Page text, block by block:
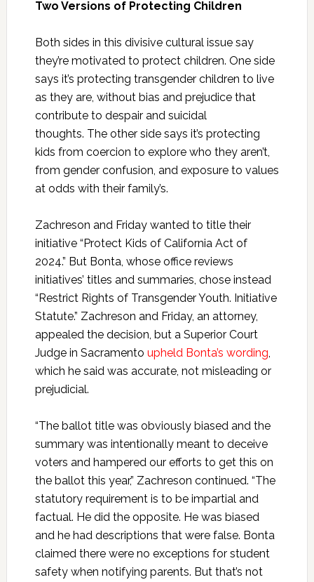
Two Versions of Protecting Children
Both sides in this divisive cultural issue say
they’re motivated to protect children. One side
says it’s protecting transgender children to live
as they are, without bias and prejudice that
contribute to despair and suicidal
thoughts. The other side says it’s protecting
kids from coercion to explore who they aren’t,
from gender confusion, and exposure to values
at odds with their family’s.
Zachreson and Friday wanted to title their
initiative “Protect Kids of California Act of
2024.” But Bonta, whose office reviews
initiatives’ titles and summaries, chose instead
“Restrict Rights of Transgender Youth. Initiative
Statute.” Zachreson and Friday, an attorney,
appealed the decision, but a Superior Court
Judge in Sacramento upheld Bonta’s wording
which he said was accurate, not misleading or
prejudicial.
“The ballot title was obviously biased and the
summary was intentionally meant to deceive
voters and hampered our efforts to get this on
the ballot this year,” Zachreson continued. “The
statutory requirement is to be impartial and
factual. He did the opposite. He was biased
and he had descriptions that were false. Bonta
claimed there were no exceptions for student
safety when notifying parents. But that’s not